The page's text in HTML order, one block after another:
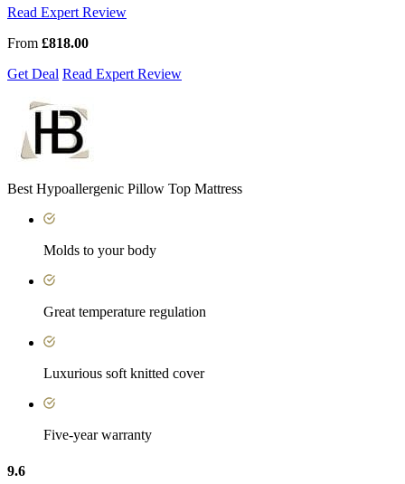
Read Expert Review
From £818.00
Get Deal Read Expert Review
Best Hypoallergenic Pillow Top Mattress
Molds to your body
Great temperature regulation
Luxurious soft knitted cover
Five-year warranty
9.6